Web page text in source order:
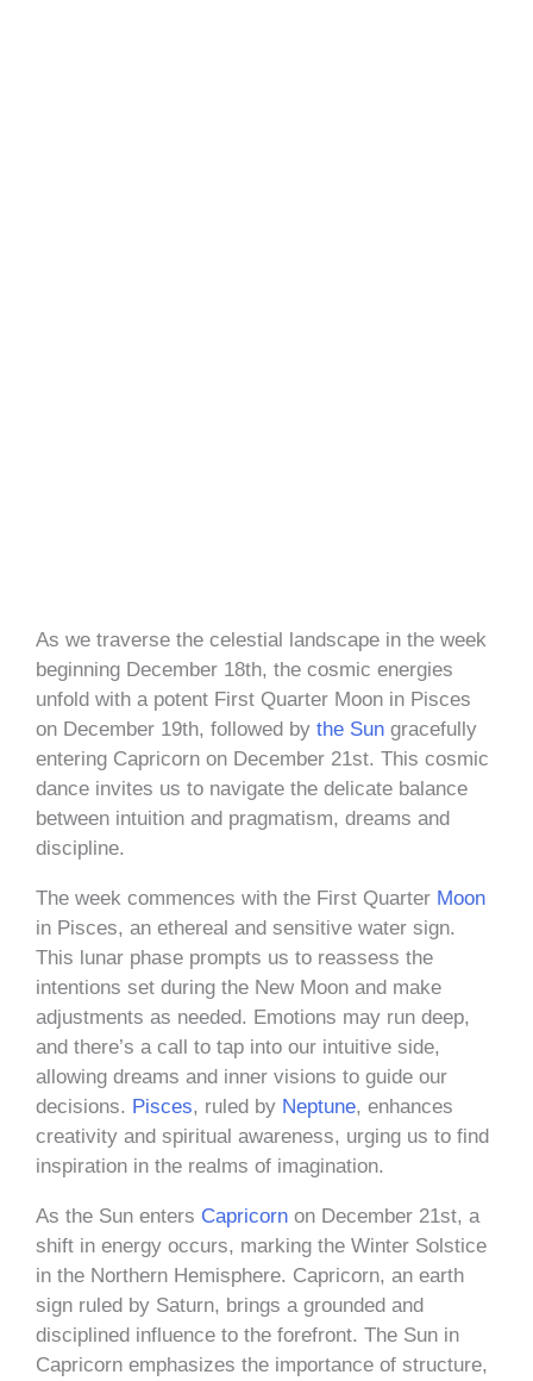
As we traverse the celestial landscape in the week
beginning December 18th, the cosmic energies
unfold with a potent First Quarter Moon in Pisces
on December 19th, followed by the Sun gracefully
entering Capricorn on December 21st. This cosmic
dance invites us to navigate the delicate balance
between intuition and pragmatism, dreams and
discipline.
The week commences with the First Quarter Moon
in Pisces, an ethereal and sensitive water sign.
This lunar phase prompts us to reassess the
intentions set during the New Moon and make
adjustments as needed. Emotions may run deep,
and there’s a call to tap into our intuitive side,
allowing dreams and inner visions to guide our
decisions. Pisces, ruled by Neptune, enhances
creativity and spiritual awareness, urging us to find
inspiration in the realms of imagination.
As the Sun enters Capricorn on December 21st, a
shift in energy occurs, marking the Winter Solstice
in the Northern Hemisphere. Capricorn, an earth
sign ruled by Saturn, brings a grounded and
disciplined influence to the forefront. The Sun in
Capricorn emphasizes the importance of structure,